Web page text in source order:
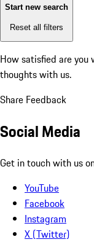
Start new search
Reset all filters
How satisfied are
thoughts with us.
Share Feedback
Social Media
Get in touch with us
YouTube
Facebook
Instagram
X (Twitter)